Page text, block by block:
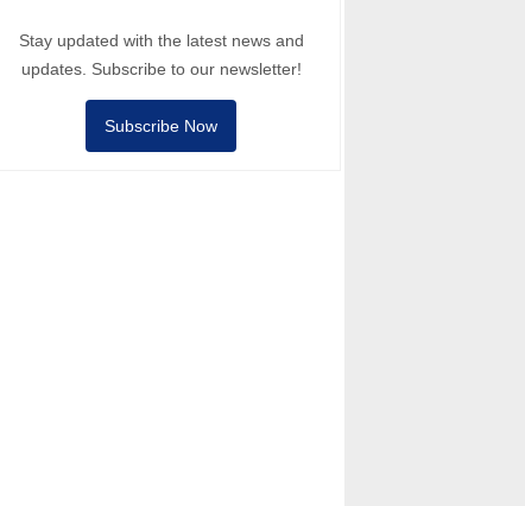
Stay updated with the latest news and
updates. Subscribe to our newsletter!
Subscribe Now